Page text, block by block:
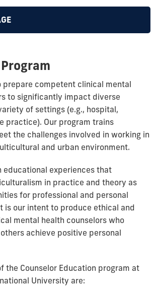
prepare competent clinical mental
to significantly impact diverse
of settings (e.g., hospital,
practice). Our program trains
the challenges involved in working in
and urban environment.
educational experiences that
in practice and theory as
for professional and personal
is our intent to produce ethical and
mental health counselors who
achieve positive personal
the Counselor Education program at
University are: